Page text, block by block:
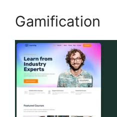
Gamification